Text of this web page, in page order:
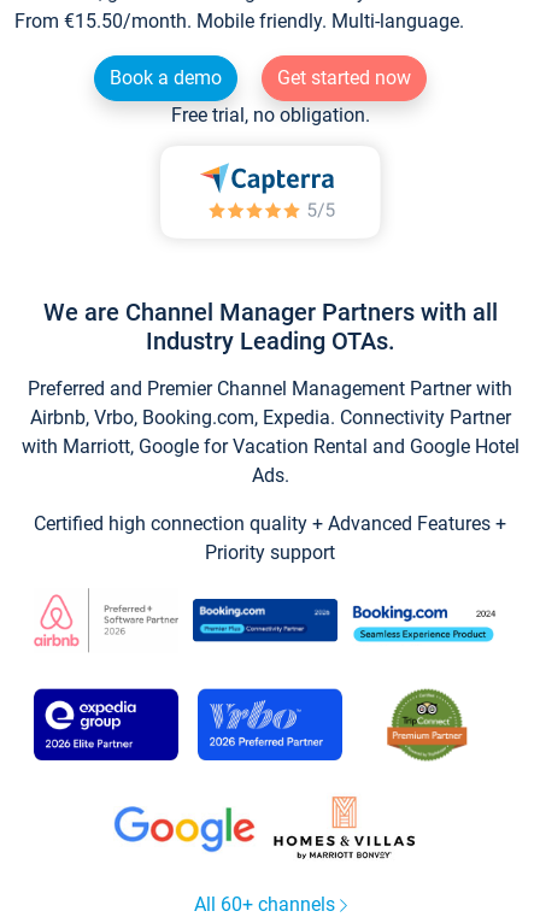
From €15.50/month. Mobile friendly. Multi-language.
Book a demo
Get started now
Free trial, no obligation.
We are Channel Manager Partners with all
Industry Leading OTAs.
Preferred and Premier Channel Management Partner with
Airbnb, Vrbo, Booking.com, Expedia. Connectivity Partner
with Marriott, Google for Vacation Rental and Google Hotel
Ads.
Certified high connection quality + Advanced Features +
Priority support
All 60+ channels